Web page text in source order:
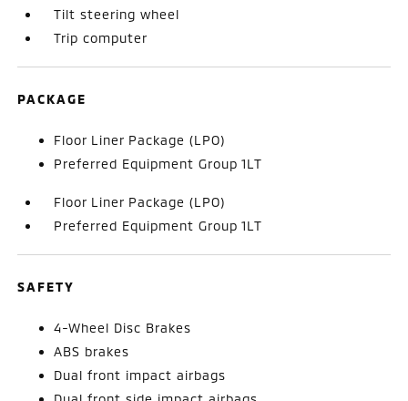
Tilt steering wheel
Trip computer
PACKAGE
Floor Liner Package (LPO)
Preferred Equipment Group 1LT
Floor Liner Package (LPO)
Preferred Equipment Group 1LT
SAFETY
4-Wheel Disc Brakes
ABS brakes
Dual front impact airbags